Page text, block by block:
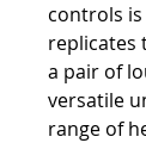
controls
replicates
a pair of
versatile
range of